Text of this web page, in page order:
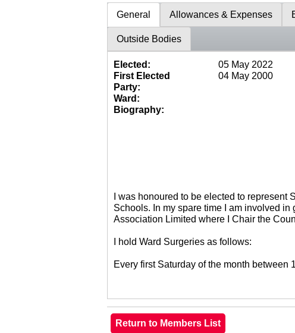
General Allowances & Expenses
Outside Bodies
Elected:
05 May 2022
First Elected
04 May 2000
Party:
Ward:
Biography:
I was honoured to be elected to
Schools. In my spare time I am involved
Association Limited where I Chair the
I hold Ward Surgeries as follows:
Every first Saturday of the month